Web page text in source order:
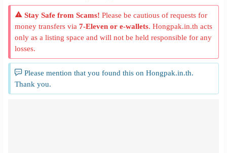
Stay Safe from Scams! Please be cautious of requests for
money transfers via7-Eleven or e-wallets. Hongpak.in.th acts
only as a listing space and will not be held responsible for any
losses.
Please mention that you found this on Hongpak.in.th.
Thank you.